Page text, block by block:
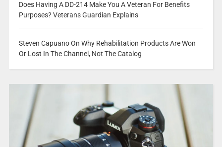
Does Having A DD-214 Make You A Veteran For Benefits
Purposes? Veterans Guardian Explains
Steven Capuano On Why Rehabilitation Products Are Won
Or Lost In The Channel, Not The Catalog